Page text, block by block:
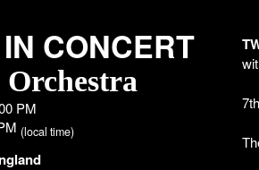
CONCERT
PM
(local time)